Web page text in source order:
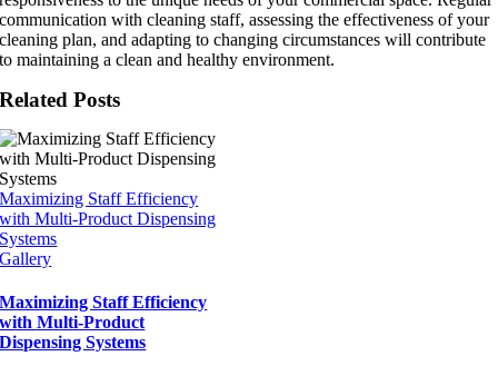
communication with cleaning staff, assessing the effectiveness of your
cleaning plan, and adapting to changing circumstances will contribute
to maintaining a clean and healthy environment.
Related Posts
Maximizing Staff Efficiency
with Multi-Product Dispensing
Systems
Gallery
Maximizing Staff Efficiency
with Multi-Product
Dispensing Systems